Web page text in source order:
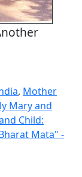
, Mother
Mary and
Child:
Mata" -